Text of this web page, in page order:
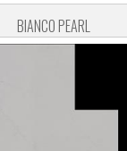
BIANCO PEARL